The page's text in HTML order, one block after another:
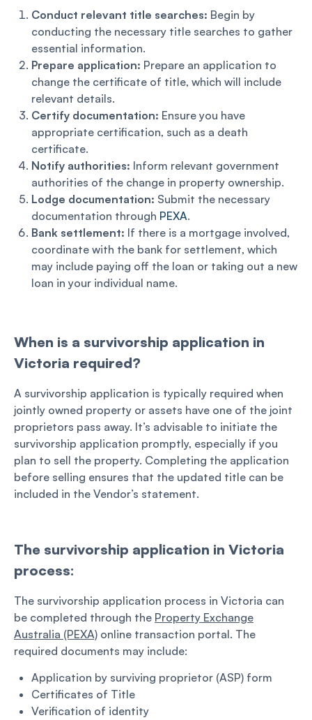
Conduct relevant title searches: Begin by
conducting the necessary title searches to gather
essential information.
Prepare application: Prepare an application to
change the certificate of title, which will include
relevant details.
Certify documentation: Ensure you have
appropriate certification, such as a death
certificate.
Notify authorities: Inform relevant government
authorities of the change in property ownership.
Lodge documentation: Submit the necessary
documentation through PEXA.
Bank settlement: If there is a mortgage involved,
coordinate with the bank for settlement, which
may include paying off the loan or taking out a new
loan in your individual name.
When is a survivorship application in
Victoria required?
A survivorship application is typically required when
jointly owned property or assets have one of the joint
proprietors pass away. It’s advisable to initiate the
survivorship application promptly, especially if you
plan to sell the property. Completing the application
before selling ensures that the updated title can be
included in the Vendor’s statement.
The survivorship application in Victoria
process:
The survivorship application process in Victoria can
be completed through the Property Exchange
Australia (PEXA) online transaction portal. The
required documents may include:
Application by surviving proprietor (ASP) form
Certificates of Title
Verification of identity